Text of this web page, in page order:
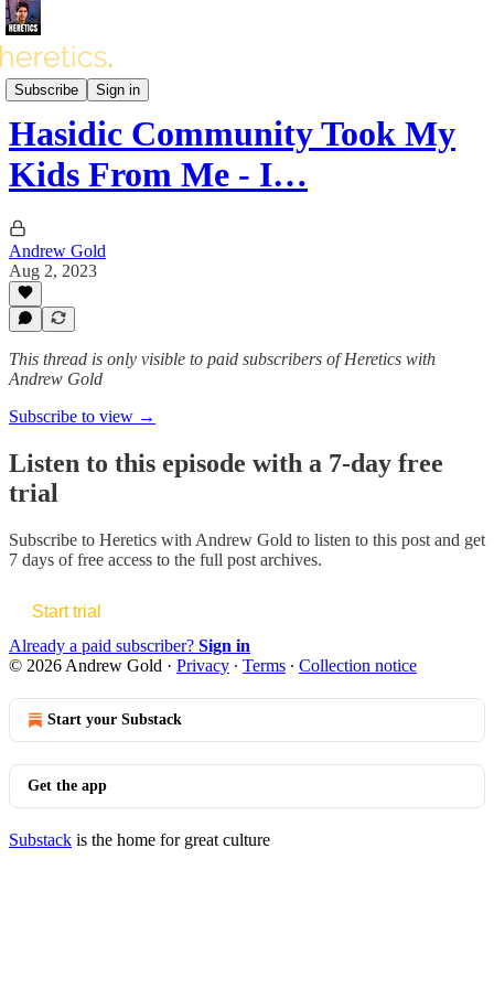
Subscribe Sign in
Heretics Podcast (BONUS)
Hasidic Community Took My
Kids From Me - I…
Andrew Gold
Aug 2, 2023
This thread is only visible to paid subscribers of Heretics with
Andrew Gold
Subscribe to view →
Listen to this episode with a 7-day free
trial
Subscribe to Heretics with Andrew Gold to listen to this post and get
7 days of free access to the full post archives.
Start trial
Already a paid subscriber? Sign in
© 2026 Andrew Gold · Privacy ∙ Terms ∙ Collection notice
Start your Substack
Get the app
Substack is the home for great culture